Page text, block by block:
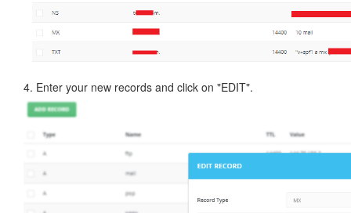
4. Enter your new records and click on "EDIT".